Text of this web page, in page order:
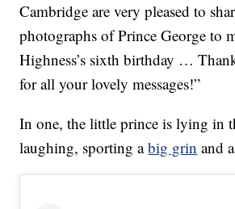
Cambridge are very pleased to
photographs of Prince George to
Highness’s sixth birthday …
for all your lovely messages!”
In one, the little prince is lying in
laughing, sporting abig grin and